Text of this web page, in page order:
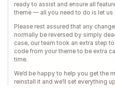
ready to assist and ensure all
theme — all you need to do is let us
Please rest assured that any
normally be reversed by simply
case, our team took an extra step
code from your theme to be extra
time.
We’d be happy to help you get the
reinstall it and we’ll set everything